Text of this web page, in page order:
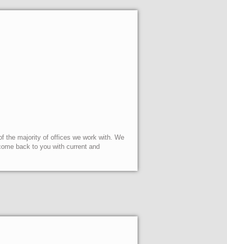
the majority of offices we work with. We
back to you with current and